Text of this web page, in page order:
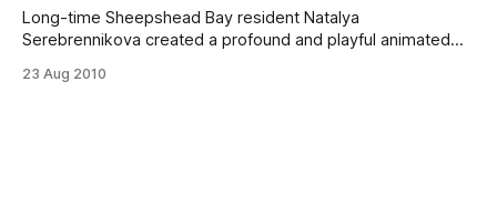
Long-time Sheepshead Bay resident Natalya
Serebrennikova created a profound and playful animated
tells the story of an immigrant girl’s last days in Ozerki,
23 Aug 2010